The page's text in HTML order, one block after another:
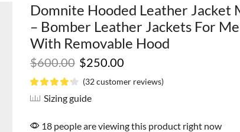
Domnite Hooded Leather Jacket
– Bomber Leather Jackets For
With Removable Hood
$600.00 $250.00
(32customer reviews)
Sizing guide
18 people are viewing this product right now